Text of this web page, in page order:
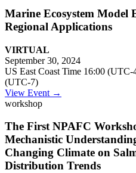
Marine Ecosystem Model
Regional Applications
VIRTUAL
September 30, 2024
US East Coast Time 16:00
(UTC-7)
View Event →
workshop
The First NPAFC
Mechanistic
Changing Climate on
Distribution Trends